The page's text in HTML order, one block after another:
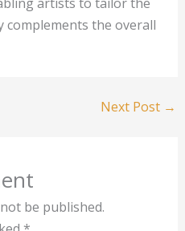
artists to tailor the
complements the overall
Next Post →
be published.